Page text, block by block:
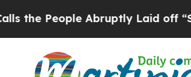
Laid off “Simply a Math